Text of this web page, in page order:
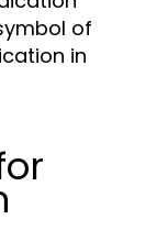
of
in